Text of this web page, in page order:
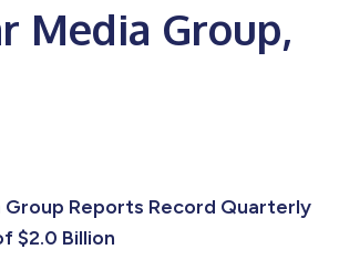
Media Group,
Group Reports Record Quarterly
$2.0 Billion